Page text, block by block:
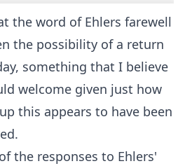
the word of Ehlers farewell
the possibility of a return
something that I believe
welcome given just how
this appears to have been
the responses to Ehlers'